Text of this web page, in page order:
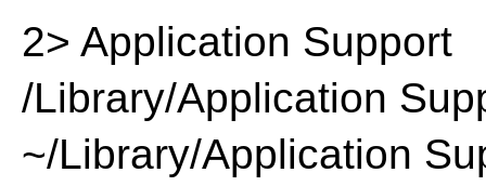
2> Application Support
/Library/Application
~/Library/Application